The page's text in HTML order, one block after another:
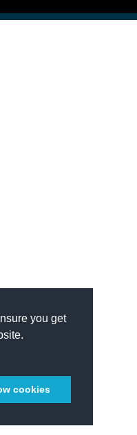
you get
cookies